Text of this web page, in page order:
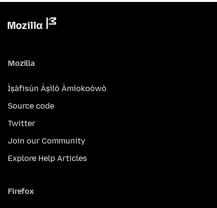
Mozilla
Ìṣàfisùn Àṣìlò Àmìokoòwò
Source code
Twitter
Join our Community
Explore Help Articles
Firefox